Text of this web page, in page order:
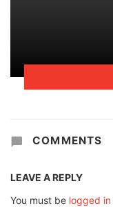
COMMENTS
LEAVE A REPLY
You must be logged in